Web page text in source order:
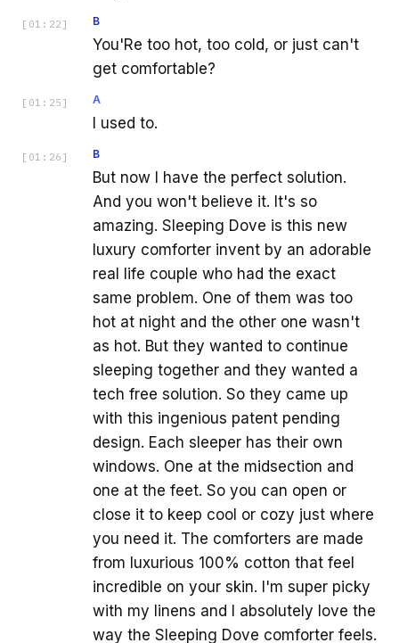
[ 01:22 ] B
You'Re too hot, too cold, or just can't
get comfortable?
[ 01:25 ] A
I used to.
[ 01:26 ] B
But now I have the perfect solution.
And you won't believe it. It's so
amazing. Sleeping Dove is this new
luxury comforter invent by an adorable
real life couple who had the exact
same problem. One of them was too
hot at night and the other one wasn't
as hot. But they wanted to continue
sleeping together and they wanted a
tech free solution. So they came up
with this ingenious patent pending
design. Each sleeper has their own
windows. One at the midsection and
one at the feet. So you can open or
close it to keep cool or cozy just where
you need it. The comforters are made
from luxurious 100% cotton that feel
incredible on your skin. I'm super picky
with my linens and I absolutely love the
way the Sleeping Dove comforter feels.